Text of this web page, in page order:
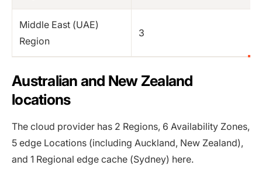
Middle East (UAE)
Region
3
Australian and New Zealand
locations
The cloud provider has 2 Regions, 6 Availability Zones,
5 edge Locations (including Auckland, New Zealand),
and 1 Regional edge cache (Sydney) here.